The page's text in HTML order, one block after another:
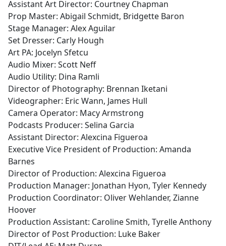
Assistant Art Director: Courtney Chapman
Prop Master: Abigail Schmidt, Bridgette Baron
Stage Manager: Alex Aguilar
Set Dresser: Carly Hough
Art PA: Jocelyn Sfetcu
Audio Mixer: Scott Neff
Audio Utility: Dina Ramli
Director of Photography: Brennan Iketani
Videographer: Eric Wann, James Hull
Camera Operator: Macy Armstrong
Podcasts Producer: Selina Garcia
Assistant Director: Alexcina Figueroa
Executive Vice President of Production: Amanda
Barnes
Director of Production: Alexcina Figueroa
Production Manager: Jonathan Hyon, Tyler Kennedy
Production Coordinator: Oliver Wehlander, Zianne
Hoover
Production Assistant: Caroline Smith, Tyrelle Anthony
Director of Post Production: Luke Baker